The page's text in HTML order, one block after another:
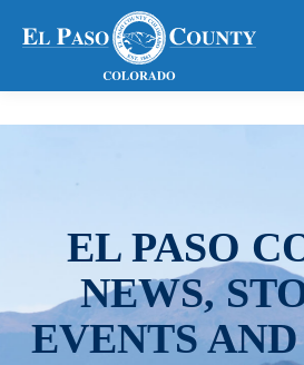
EL PASO
NEWS,
EVENTS